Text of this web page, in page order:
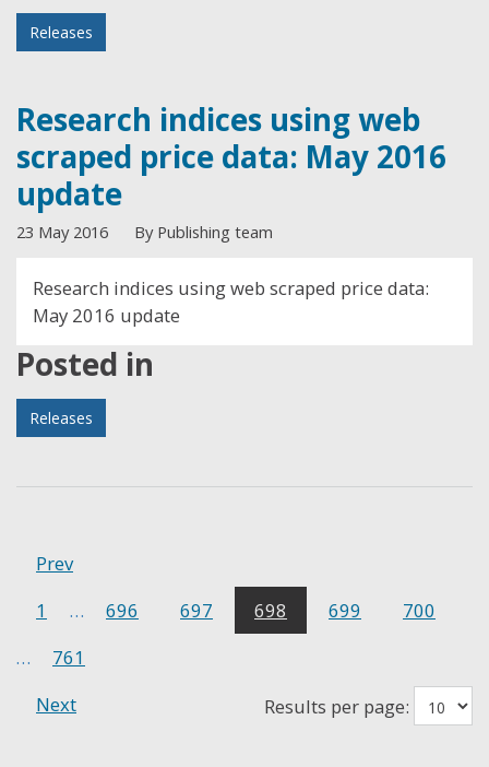
Releases
Research indices using web
scraped price data: May 2016
update
23 May 2016 By Publishing team
Research indices using web scraped price data:
May 2016 update
Posted in
Releases
Prev
1
… 696 697 698 699
700
…
761
Next
Results per page: